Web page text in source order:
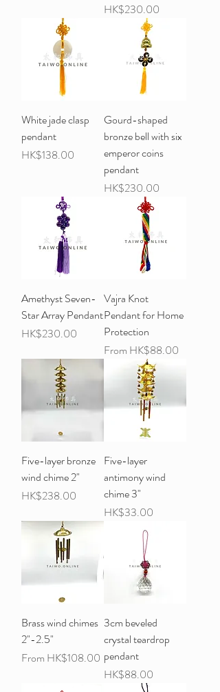
Price
HK$230.00
White jade clasp
pendant
Price
HK$138.00
Gourd-shaped
bronze bell with six
emperor coins
pendant
Price
HK$230.00
Amethyst Seven-
Star Array Pendant
Price
HK$230.00
Vajra Knot
Pendant for Home
Protection
From HK$88.00
Sale Price
Five-layer bronze
wind chime 2"
Price
HK$238.00
Five-layer
antimony wind
chime 3"
Price
HK$33.00
Brass wind chimes
2"-2.5"
From HK$108.00
Sale Price
3cm beveled
crystal teardrop
pendant
Price
HK$88.00